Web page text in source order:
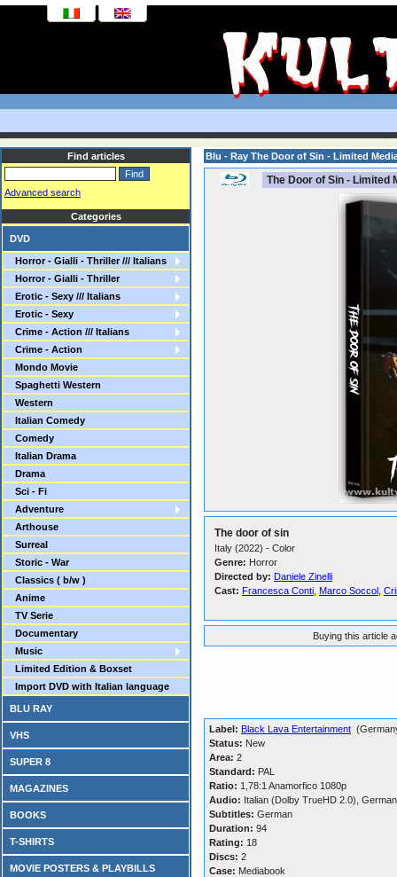
Find articles
Advanced search
Categories
DVD
Horror - Gialli - Thriller /// Italians
Horror - Gialli - Thriller
Erotic - Sexy /// Italians
Erotic - Sexy
Crime - Action /// Italians
Crime - Action
Mondo Movie
Spaghetti Western
Western
Italian Comedy
Comedy
Italian Drama
Drama
Sci - Fi
Adventure
Arthouse
Surreal
Storic - War
Classics ( b/w )
Anime
TV Serie
Documentary
Music
Limited Edition & Boxset
Import DVD with Italian language
BLU RAY
VHS
SUPER 8
MAGAZINES
BOOKS
T-SHIRTS
MOVIE POSTERS & PLAYBILLS
Blu - Ray The Door of Sin - Limited
The Door of Sin - Limited
The door of sin
Italy (2022) - Color
Genre: Horror
Directed by: Daniele Zinelli
Cast: Francesca Conti Marco Soccol
Buying this article
Label: Black Lava Entertainment
Status: New
Area: 2
Standard: PAL
Ratio: 1,78:1 Anamorfico 1080p
Audio: Italian (Dolby TrueHD 2.0),
Subtitles: German
Duration: 94
Rating: 18
Discs: 2
Case: Mediabook